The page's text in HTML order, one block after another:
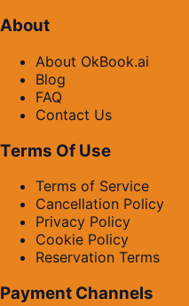
About
About OkBook.ai
Blog
FAQ
Contact Us
Terms Of Use
Terms of Service
Cancellation Policy
Privacy Policy
Cookie Policy
Reservation Terms
Payment Channels